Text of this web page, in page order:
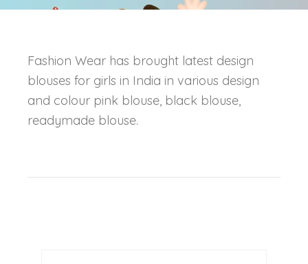
Fashion Wear has brought latest design
blouses for girls in India in various design
and colour pink blouse, black blouse,
readymade blouse.